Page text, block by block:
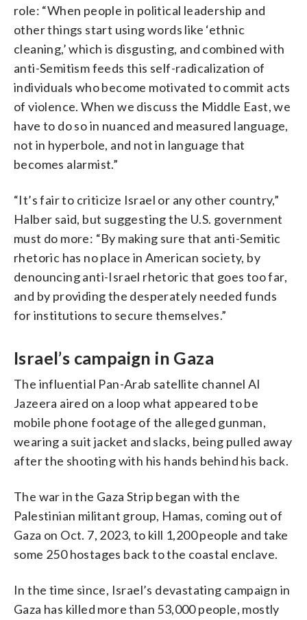
role: “When people in political leadership and
other things start using words like ‘ethnic
cleaning,’ which is disgusting, and combined with
anti-Semitism feeds this self-radicalization of
individuals who become motivated to commit acts
of violence. When we discuss the Middle East, we
have to do so in nuanced and measured language,
not in hyperbole, and not in language that
becomes alarmist.”
“It’s fair to criticize Israel or any other country,”
Halber said, but suggesting the U.S. government
must do more: “By making sure that anti-Semitic
rhetoric has no place in American society, by
denouncing anti-Israel rhetoric that goes too far,
and by providing the desperately needed funds
for institutions to secure themselves.”
Israel’s campaign in Gaza
The influential Pan-Arab satellite channel Al
Jazeera aired on a loop what appeared to be
mobile phone footage of the alleged gunman,
wearing a suit jacket and slacks, being pulled away
after the shooting with his hands behind his back.
The war in the Gaza Strip began with the
Palestinian militant group, Hamas, coming out of
Gaza on Oct. 7, 2023, to kill 1,200 people and take
some 250 hostages back to the coastal enclave.
In the time since, Israel’s devastating campaign in
Gaza has killed more than 53,000 people, mostly